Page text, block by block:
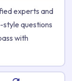
experts and
questions
with